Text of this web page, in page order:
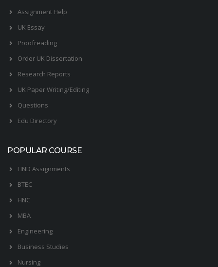
Assignment Help
UK Essay
Proofreading
Order UK Dissertation
Research Reports
UK Paper Writing/Editing
Questions
Edu Directory
POPULAR COURSE
HND Assignments
BTEC
HNC
MBA
Engineering
Business Studies
Nursing